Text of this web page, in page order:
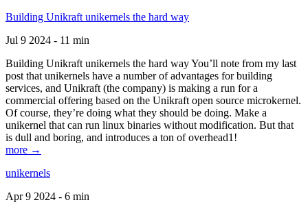
Building Unikraft unikernels the hard way
Jul 9 2024 - 11 min
Building Unikraft unikernels the hard way You’ll note from my last
post that unikernels have a number of advantages for building
services, and Unikraft (the company) is making a run for a
commercial offering based on the Unikraft open source microkernel.
Of course, they’re doing what they should be doing. Make a
unikernel that can run linux binaries without modification. But that
is dull and boring, and introduces a ton of overhead1!
more →
unikernels
Apr 9 2024 - 6 min